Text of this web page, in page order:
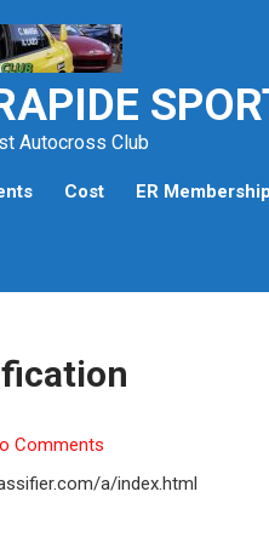
Autocross Club
Cost ER Membership
Comments
a/index.html